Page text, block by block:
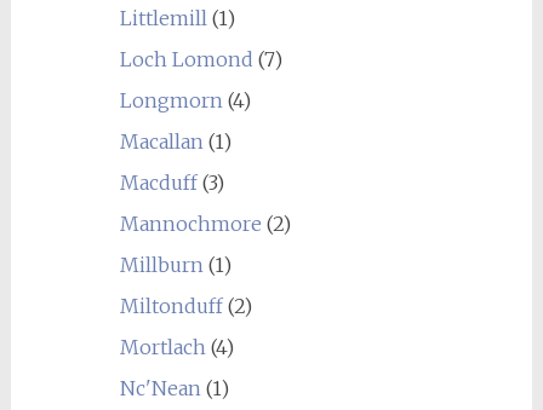
Littlemill(1)
Loch Lomond (7)
Longmorn(4)
Macallan(1)
Macduff(3)
Mannochmore (2)
Millburn(1)
Miltonduff(2)
Mortlach(4)
Nc'Nean(1)